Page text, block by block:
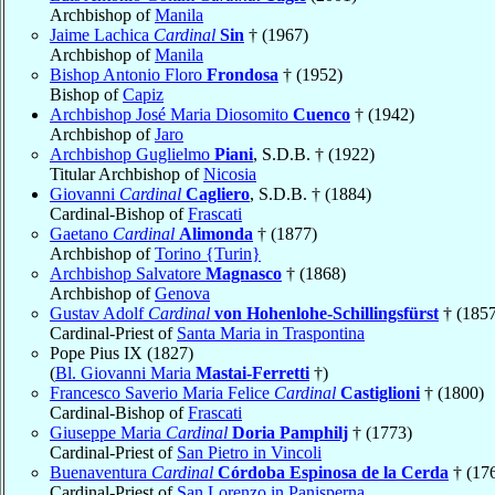
Archbishop ofManila
Jaime Lachica Cardinal Sin † (1967)
Archbishop ofManila
Bishop Antonio Floro Frondosa † (1952)
Bishop ofCapiz
Archbishop José Maria Diosomito Cuenco † (1942)
Archbishop ofJaro
Archbishop Guglielmo Piani, S.D.B. † (1922)
Titular Archbishop ofNicosia
Giovanni Cardinal Cagliero, S.D.B. † (1884)
Cardinal-Bishop ofFrascati
Gaetano Cardinal Alimonda † (1877)
Archbishop ofTorino {Turin}
Archbishop Salvatore Magnasco † (1868)
Archbishop ofGenova
Gustav Adolf Cardinal von Hohenlohe-Schillingsfürst †
Cardinal-Priest of Santa Maria in Traspontina
Pope Pius IX (1827)
(Bl. Giovanni Maria Mastai-Ferretti †)
Francesco Saverio Maria Felice Cardinal Castiglioni † (1800)
Cardinal-Bishop ofFrascati
Giuseppe Maria Cardinal Doria Pamphilj † (1773)
Cardinal-Priest of San Pietro in Vincoli
Buenaventura Cardinal Córdoba Espinosa de la Cerda †